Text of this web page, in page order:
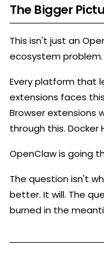
The Bigger
This isn't just an
ecosystem problem.
Every platform that
extensions faces
Browser extensions
through this. Docker
OpenClaw is going
The question isn't
better. It will. The
burned in the